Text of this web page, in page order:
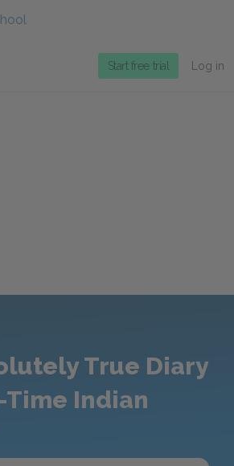
Start free trial Log in
True Diary
Time Indian